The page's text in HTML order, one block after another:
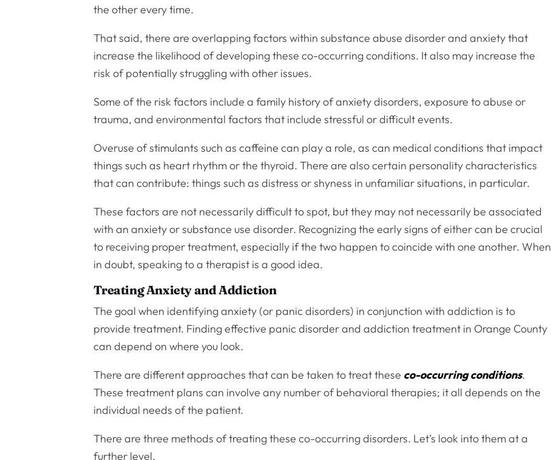
the other every time.
That said, there are overlapping factors within substance abuse disorder and anxiety that
increase the likelihood of developing these co-occurring conditions. It also may increase the
risk of potentially struggling with other issues.
Some of the risk factors include a family history of anxiety disorders, exposure to abuse or
trauma, and environmental factors that include stressful or difficult events.
Overuse of stimulants such as caffeine can play a role, as can medical conditions that impact
things such as heart rhythm or the thyroid. There are also certain personality characteristics
that can contribute: things such as distress or shyness in unfamiliar situations, in particular.
These factors are not necessarily difficult to spot, but they may not necessarily be associated
with an anxiety or substance use disorder. Recognizing the early signs of either can be crucial
to receiving proper treatment, especially if the two happen to coincide with one another. When
in doubt, speaking to a therapist is a good idea.
Treating Anxiety and Addiction
The goal when identifying anxiety (or panic disorders) in conjunction with addiction is to
provide treatment. Finding effective panic disorder and addiction treatment in Orange County
can depend on where you look.
There are different approaches that can be taken to treat these co-occurring conditions.
These treatment plans can involve any number of behavioral therapies; it all depends on the
individual needs of the patient.
There are three methods of treating these co-occurring disorders. Let’s look into them at a
further level.